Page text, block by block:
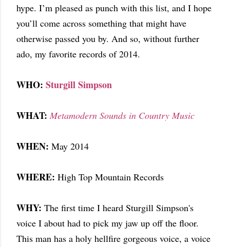
hype. I’m pleased as punch with this list, and I hope
you’ll come across something that might have
otherwise passed you by. And so, without further
ado, my favorite records of 2014.
WHO: Sturgill Simpson
WHAT: Metamodern Sounds in Country Music
WHEN: May 2014
WHERE: High Top Mountain Records
WHY: The first time I heard Sturgill Simpson's
voice I about had to pick my jaw up off the floor.
This man has a holy hellfire gorgeous voice, a voice